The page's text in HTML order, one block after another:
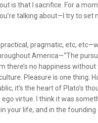
is that I sacrifice. For a
talking about—I try to
pragmatic, etc,
America—“The
there’s no happiness
Pleasure is one thing.
it’s the heart of Plato’s
virtue. I think it was
your life, and in the